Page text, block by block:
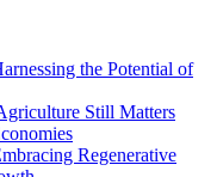
the Potential of
Still Matters
Regenerative